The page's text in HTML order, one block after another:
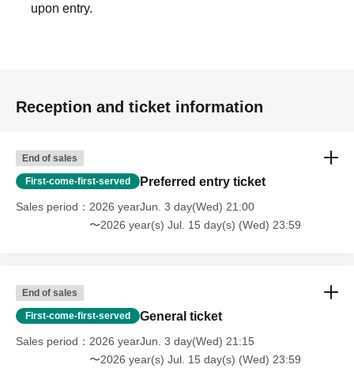
upon entry.
Reception and ticket information
End of sales
First-come-first-served Preferred entry ticket
Sales period
2026 yearJun. 3 day(Wed) 21:00
〜2026 year(s) Jul. 15 day(s) (Wed) 23:59
End of sales
First-come-first-served General ticket
Sales period
2026 yearJun. 3 day(Wed) 21:15
〜2026 year(s) Jul. 15 day(s) (Wed) 23:59